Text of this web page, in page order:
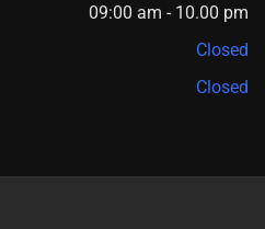
09:00 am - 10.00 pm
Closed
Closed